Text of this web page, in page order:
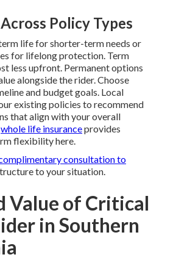
Policy Types
life for shorter-term needs or
for lifelong protection. Term
less upfront. Permanent options
alongside the rider. Choose
and budget goals. Local
existing policies to recommend
that align with your overall
whole life insuranceprovides
flexibility here.
consultation to
to your situation.
Value of Critical
in Southern